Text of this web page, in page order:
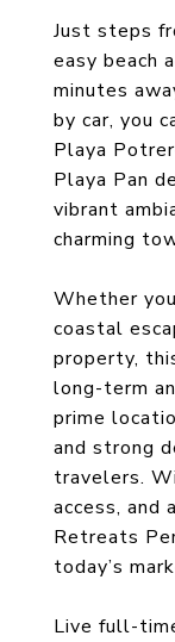
Just steps
easy beach
minutes
by car, you
Playa
Playa Pan
vibrant
charming
Whether
coastal
property,
long-term
prime
and strong
travelers.
access, and
Retreats
today’s
Live full-